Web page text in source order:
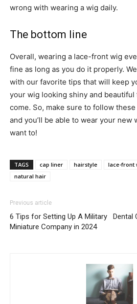
wrong with wearing a wig daily.
The bottom line
Overall, wearing a lace-front wig
fine as long as you do it properly.
with our favorite tips that will keep
your wig looking shiny and beautiful
come. So, make sure to follow
and you’ll be able to wear your new
want to!
TAGS cap liner hairstyle lace-front
natural hair
Previous article
6 Tips for Setting Up A Military
Miniature Company in 2024
Dental